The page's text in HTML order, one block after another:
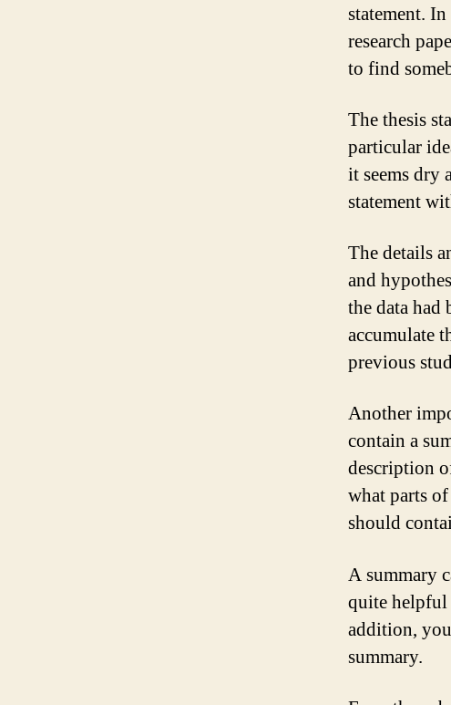
statement.
research
to find
The thesis
particular
it seems dry
statement
The details
and
the data had
accumulate
previous
Another
contain a
description
what parts
should
A summary
quite helpful
addition,
summary.